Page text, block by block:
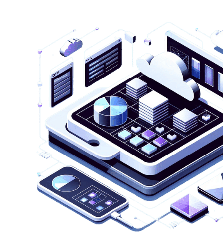
1. Assessing your data platform is essential for ensuring
it aligns with your business objectives and is capable of
supporting your future growth.
2. It uncovers performance bottlenecks and security
vulnerabilities, allowing for a more robust and risk-
mitigated data strategy.
3. A well-assessed platform is foundational to leveraging
big data and analytics to sustain your competitive
advantage.
Optimise my Data Platform